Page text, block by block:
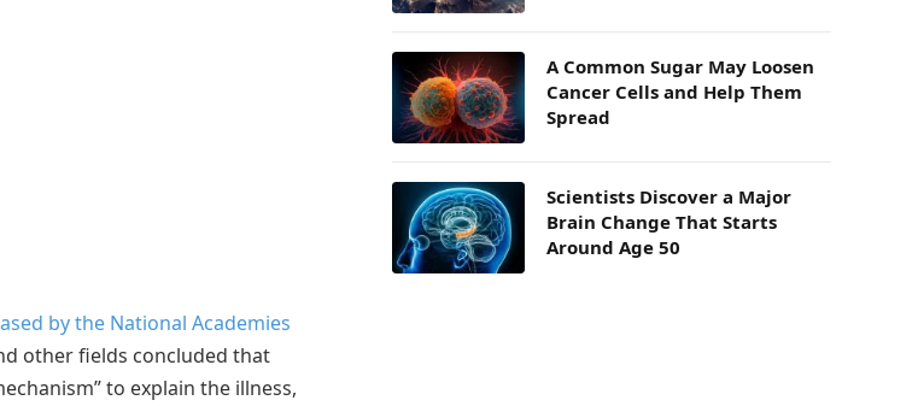
by the National Academies
other fields concluded that
to explain the illness,
A Common Sugar May Loosen
Cancer Cells and Help Them
Spread
Scientists Discover a Major
Brain Change That Starts
Around Age 50